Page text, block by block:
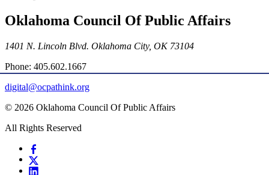
Oklahoma Council Of Public Affairs
1401 N. Lincoln Blvd. Oklahoma City, OK 73104
Phone: 405.602.1667
digital@ocpathink.org
© 2026 Oklahoma Council Of Public Affairs
All Rights Reserved